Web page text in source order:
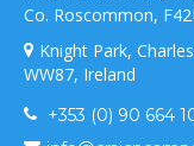
Co. Roscommon,
Knight Park,
WW87, Ireland
+353 (0) 90 664